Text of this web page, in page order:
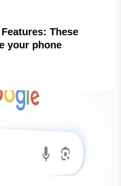
These
your phone